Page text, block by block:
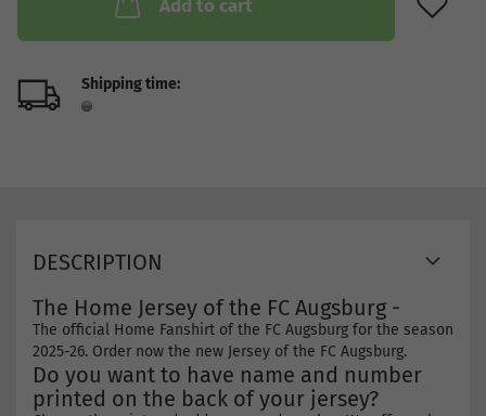
Add to cart
Shipping time:
DESCRIPTION
The Home Jersey of the FC Augsburg -
The official Home Fanshirt of the FC Augsburg for the season
2025-26. Order now the new Jersey of the FC Augsburg.
Do you want to have name and number
printed on the back of your jersey?